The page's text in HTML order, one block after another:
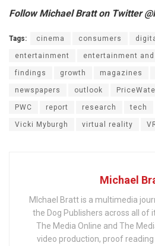
Follow Michael Bratt on Twitter
Tags: cinema consumers
entertainment entertainment
findings growth magazines
newspapers outlook
PWC report research tech
Vicki Myburgh virtual reality
Michael
MIchael Bratt is a multimedia
the Dog Publishers across all of
The Media Online and The
video production, proof